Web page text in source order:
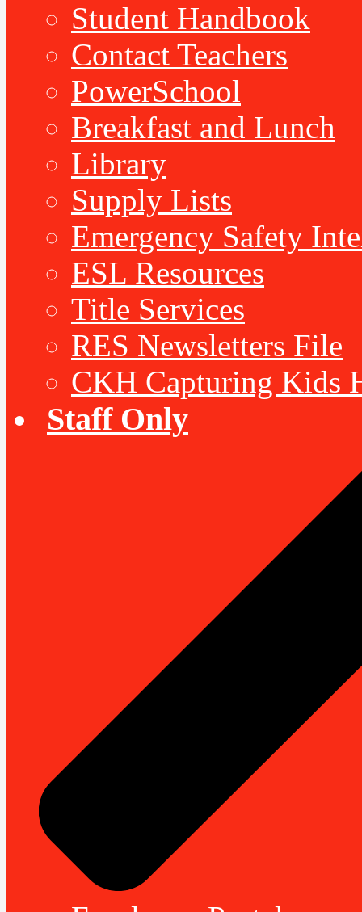
Student Handbook
Contact Teachers
PowerSchool
Breakfast and Lunch
Library
Supply Lists
Emergency Safety
ESL Resources
Title Services
RES Newsletters File
CKH Capturing Kids
Staff Only